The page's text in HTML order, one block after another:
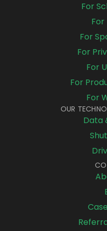
For
For
For
For
For
For
OUR
Data